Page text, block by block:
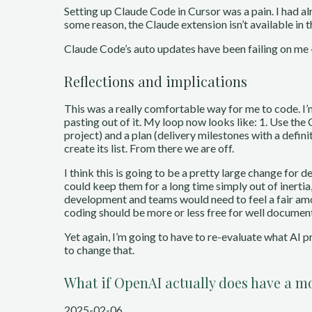
Setting up Claude Code in Cursor was a pain. I had
some reason, the Claude extension isn’t available
Claude Code’s auto updates have been failing on
Reflections and implications
This was a really comfortable way for me to code.
pasting out of it. My loop now looks like: 1. Use the
project) and a plan (delivery milestones with a
create its list. From there we are off.
I think this is going to be a pretty large change for
could keep them for a long time simply out of
development and teams would need to feel a fair
coding should be more or less free for well
Yet again, I’m going to have to re-evaluate what AI
to change that.
What if OpenAI actually does have a